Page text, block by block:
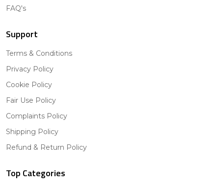
FAQ's
Support
Terms & Conditions
Privacy Policy
Cookie Policy
Fair Use Policy
Complaints Policy
Shipping Policy
Refund & Return Policy
Top Categories